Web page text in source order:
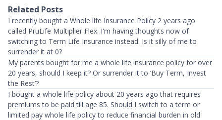
Related Posts
I recently bought a Whole life Insurance Policy 2 years ago
called PruLife Multiplier Flex. I'm having thoughts now of
switching to Term Life Insurance instead. Is it silly of me to
surrender it at 0?
My parents bought for me a whole life insurance policy for over
20 years, should I keep it? Or surrender it to ‘Buy Term, Invest
the Rest’?
I bought a whole life policy about 20 years ago that requires
premiums to be paid till age 85. Should I switch to a term or
limited pay whole life policy to reduce financial burden in old